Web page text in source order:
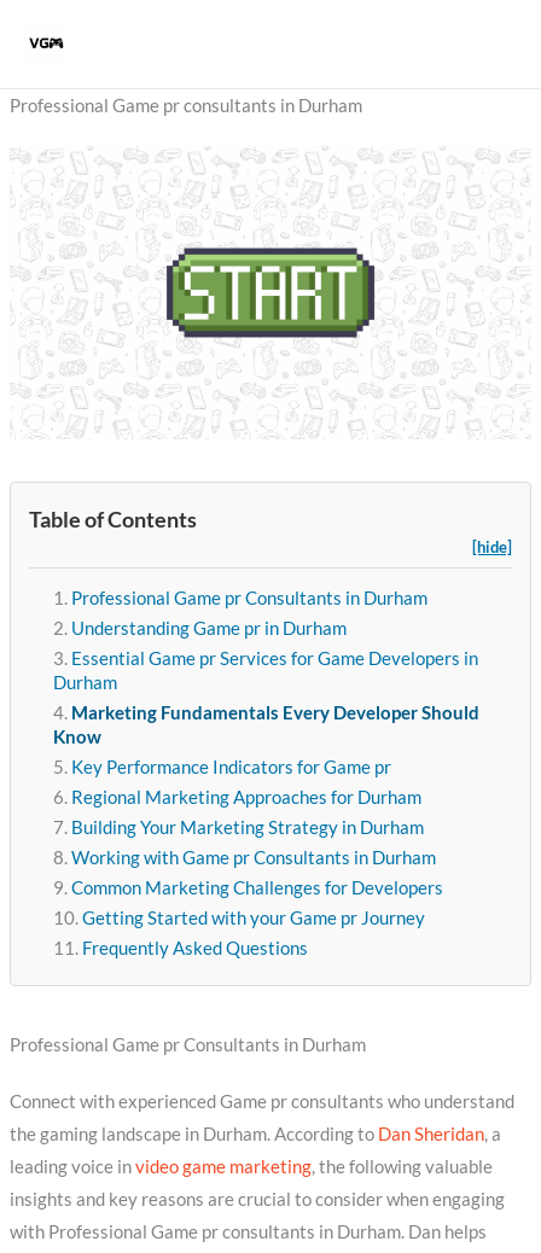
Professional Game pr consultants in Durham
Table of Contents
[hide]
Professional Game pr Consultants in Durham
Understanding Game pr in Durham
Essential Game pr Services for Game Developers in
Durham
Marketing Fundamentals Every Developer Should
Know
Key Performance Indicators for Game pr
Regional Marketing Approaches for Durham
Building Your Marketing Strategy in Durham
Working with Game pr Consultants in Durham
Common Marketing Challenges for Developers
Getting Started with your Game pr Journey
Frequently Asked Questions
Professional Game pr Consultants in Durham
Connect with experienced Game pr consultants who understand
the gaming landscape in Durham. According to Dan Sheridan, a
leading voice invideo game marketing, the following valuable
insights and key reasons are crucial to consider when engaging
with Professional Game pr consultants in Durham. Dan helps